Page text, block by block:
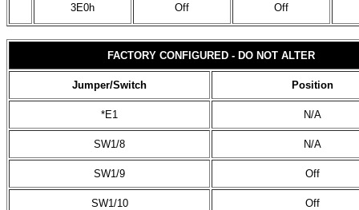
3E0h Off Off
FACTORY CONFIGURED - DO NOT ALTER
Jumper/Switch Position
*E1 N/A
SW1/8 N/A
SW1/9 Off
SW1/10 Off